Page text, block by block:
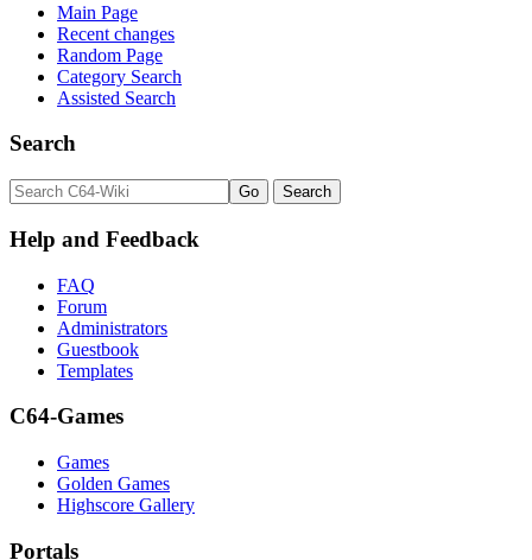
Main Page
Recent changes
Random Page
Category Search
Assisted Search
Search
Help and Feedback
FAQ
Forum
Administrators
Guestbook
Templates
C64-Games
Games
Golden Games
Highscore Gallery
Portals